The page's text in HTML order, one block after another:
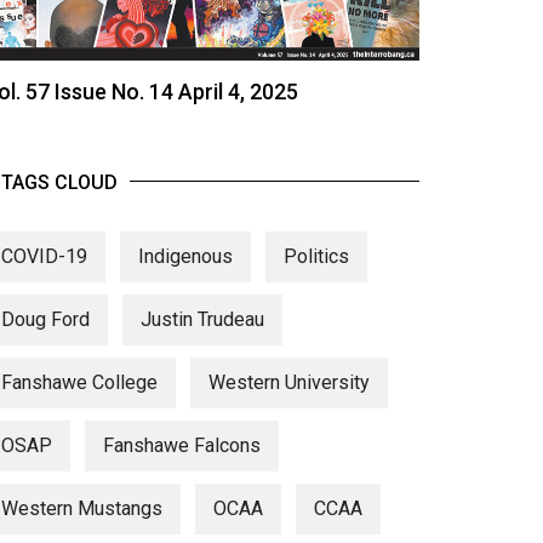
57 Issue No. 14 April 4, 2025
TAGS CLOUD
COVID-19 Indigenous Politics
Doug Ford Justin Trudeau
Fanshawe College Western University
OSAP Fanshawe Falcons
Western Mustangs OCAA CCAA